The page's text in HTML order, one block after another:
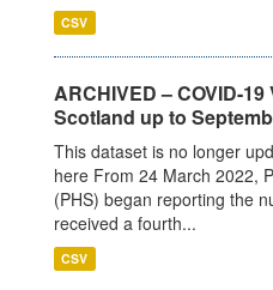
CSV
ARCHIVED – COVID-
Scotland up to
This dataset is no longer
here From 24 March 2022,
(PHS) began reporting the
received a fourth...
CSV